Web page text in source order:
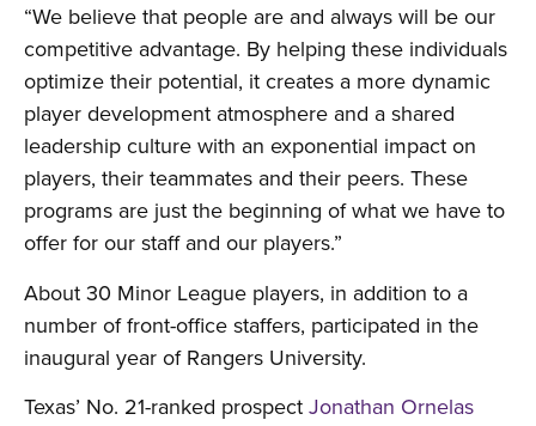
“We believe that people are and always will be our
competitive advantage. By helping these individuals
optimize their potential, it creates a more dynamic
player development atmosphere and a shared
leadership culture with an exponential impact on
players, their teammates and their peers. These
programs are just the beginning of what we have to
offer for our staff and our players.”
About 30 Minor League players, in addition to a
number of front-office staffers, participated in the
inaugural year of Rangers University.
Texas’ No. 21-ranked prospectJonathan Ornelas